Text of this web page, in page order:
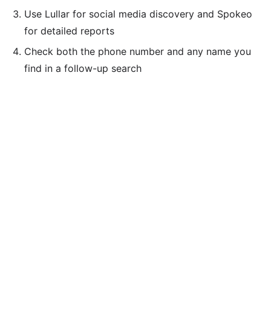
Use Lullar for social media discovery and Spokeo
for detailed reports
Check both the phone number and any name you
find in a follow-up search